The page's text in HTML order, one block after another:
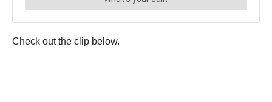
Check out the clip below.